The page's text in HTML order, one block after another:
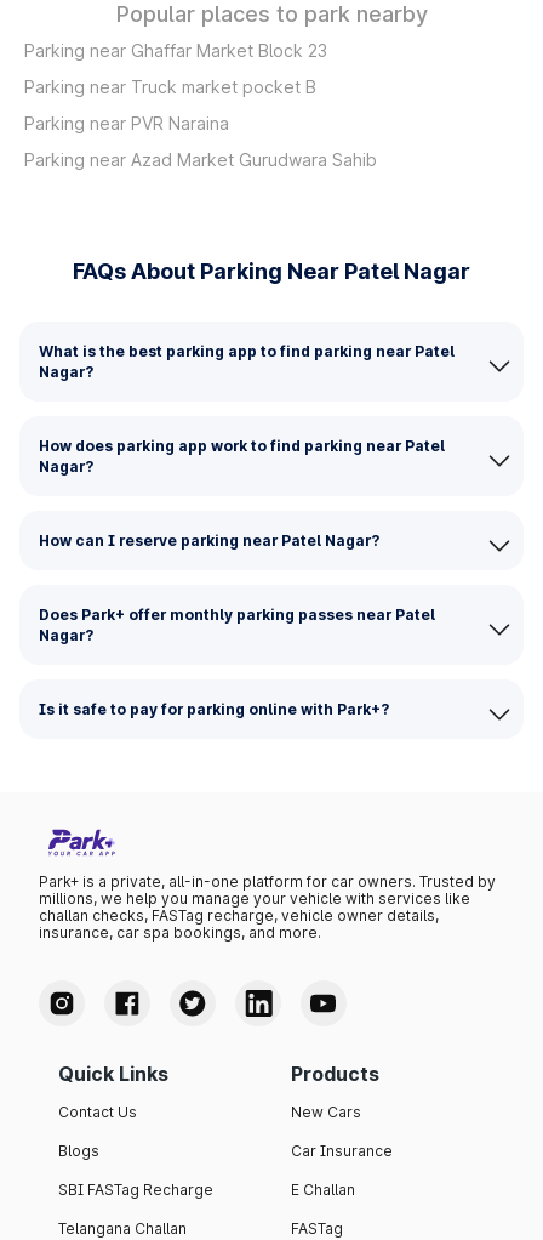
Popular places to park nearby
Parking near Ghaffar Market Block 23
Parking near Truck market pocket B
Parking near PVR Naraina
Parking near Azad Market Gurudwara Sahib
FAQs About Parking Near Patel Nagar
What is the best parking app to find parking near Patel
Nagar?
How does parking app work to find parking near Patel
Nagar?
How can I reserve parking near Patel Nagar?
Does Park+ offer monthly parking passes near Patel
Nagar?
Is it safe to pay for parking online with Park+?
Park+ is a private, all-in-one platform for car owners. Trusted by
millions, we help you manage your vehicle with services like
challan checks, FASTag recharge, vehicle owner details,
insurance, car spa bookings, and more.
Quick Links
Contact Us
Blogs
SBI FASTag Recharge
Telangana Challan
Products
New Cars
Car Insurance
E Challan
FASTag